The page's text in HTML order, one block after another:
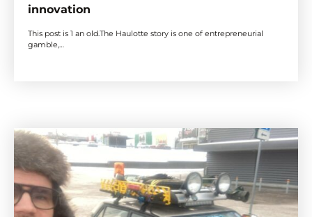
innovation
This post is 1 an old.The Haulotte story is one of entrepreneurial
gamble,…